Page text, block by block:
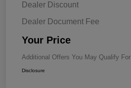
Dealer Discount
Dealer Document Fee
Your Price
Additional Offers You May Qualify For
Disclosure